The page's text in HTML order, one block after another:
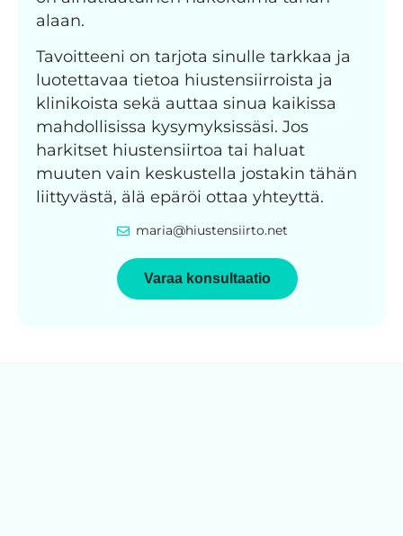
alaan.
Tavoitteeni on tarjota sinulle tarkkaa ja
luotettavaa tietoa hiustensiirroista ja
klinikoista sekä auttaa sinua kaikissa
mahdollisissa kysymyksissäsi. Jos
harkitset hiustensiirtoa tai haluat
muuten vain keskustella jostakin tähän
liittyvästä, älä epäröi ottaa yhteyttä.
maria@hiustensiirto.net
Varaa konsultaatio